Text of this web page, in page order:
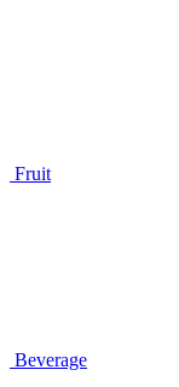
Fruit
Beverage